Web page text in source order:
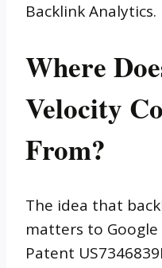
Backlink Analytics.
Where
Velocity
From?
The idea that
matters to Google
Patent